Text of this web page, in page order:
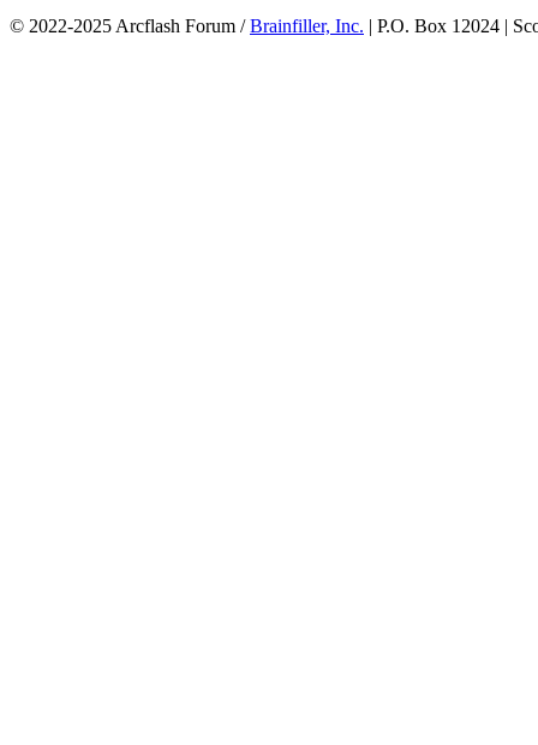
© 2022-2025 Arcflash Forum /Brainfiller, Inc. | P.O. Box 12024 |